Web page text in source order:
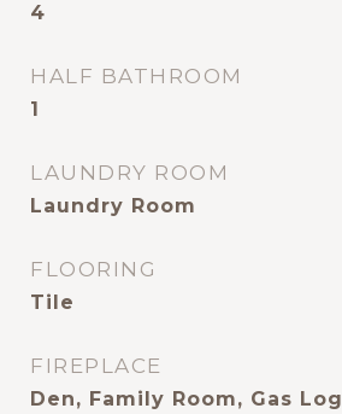
4
HALF BATHROOM
1
LAUNDRY ROOM
Laundry Room
FLOORING
Tile
FIREPLACE
Den, Family Room, Gas Log